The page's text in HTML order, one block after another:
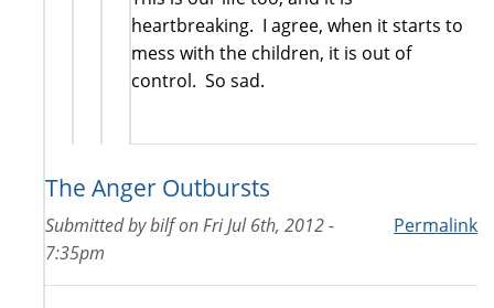
heartbreaking. I agree, when it starts to
mess with the children, it is out of
control. So sad.
The Anger Outbursts
Permalink
Submitted bybilfonFri Jul 6th, 2012 -
7:35pm